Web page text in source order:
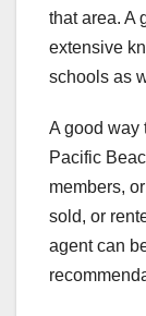
that area. A
extensive
schools as
A good way
Pacific
members,
sold, or
agent can